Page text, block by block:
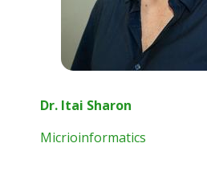
Dr. Itai Sharon
Micrioinformatics